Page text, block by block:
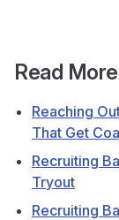
Read More
Reaching
That Get
Recruiting
Tryout
Recruiting